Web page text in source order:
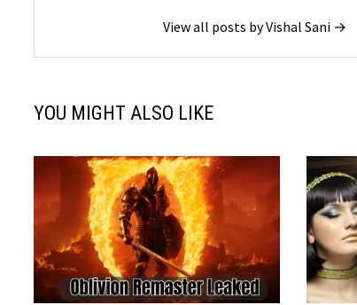
View all posts by Vishal Sani →
YOU MIGHT ALSO LIKE